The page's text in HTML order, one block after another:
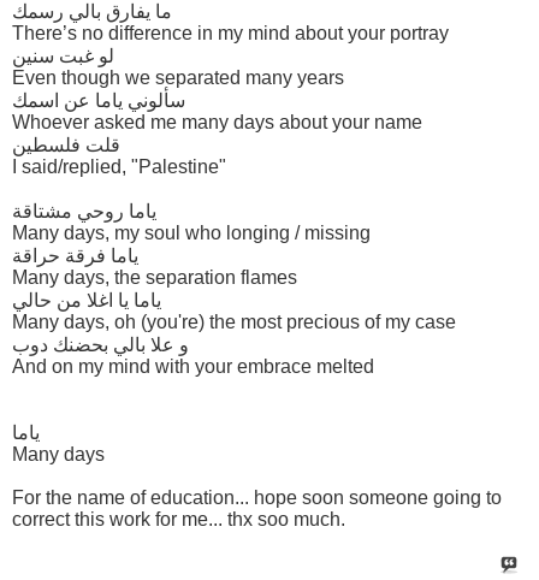
ما يفارق بالي رسمك
There’s no difference in my mind about your portray
لو غبت سنين
Even though we separated many years
سألوني ياما عن اسمك
Whoever asked me many days about your name
قلت فلسطين
I said/replied, "Palestine"
ياما روحي مشتاقة
Many days, my soul who longing / missing
ياما فرقة حراقة
Many days, the separation flames
ياما يا اغلا من حالي
Many days, oh (you're) the most precious of my case
و علا بالي بحضنك دوب
And on my mind with your embrace melted
ياما
Many days
For the name of education... hope soon someone going to
correct this work for me... thx soo much.